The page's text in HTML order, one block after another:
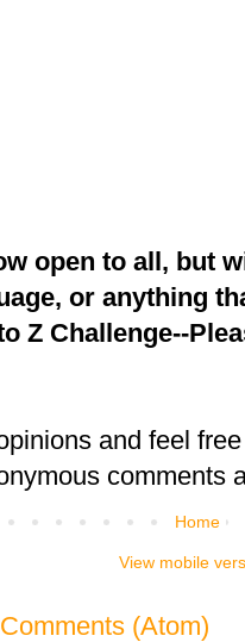
open to all, but
or anything
Z Challenge--
and feel
comments
Home
View mobile
(Atom)